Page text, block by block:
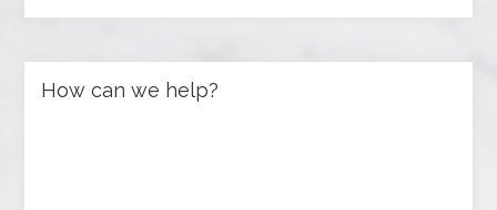
How can we help?